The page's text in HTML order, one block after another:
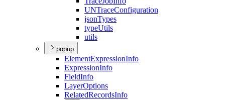
UNTraceConfiguration
jsonTypes
typeUtils
utils
popup
ElementExpressionInfo
ExpressionInfo
FieldInfo
LayerOptions
RelatedRecordsInfo